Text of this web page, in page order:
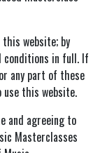
website; by
conditions in full. If
any part of these
this website.
and agreeing to
Masterclasses